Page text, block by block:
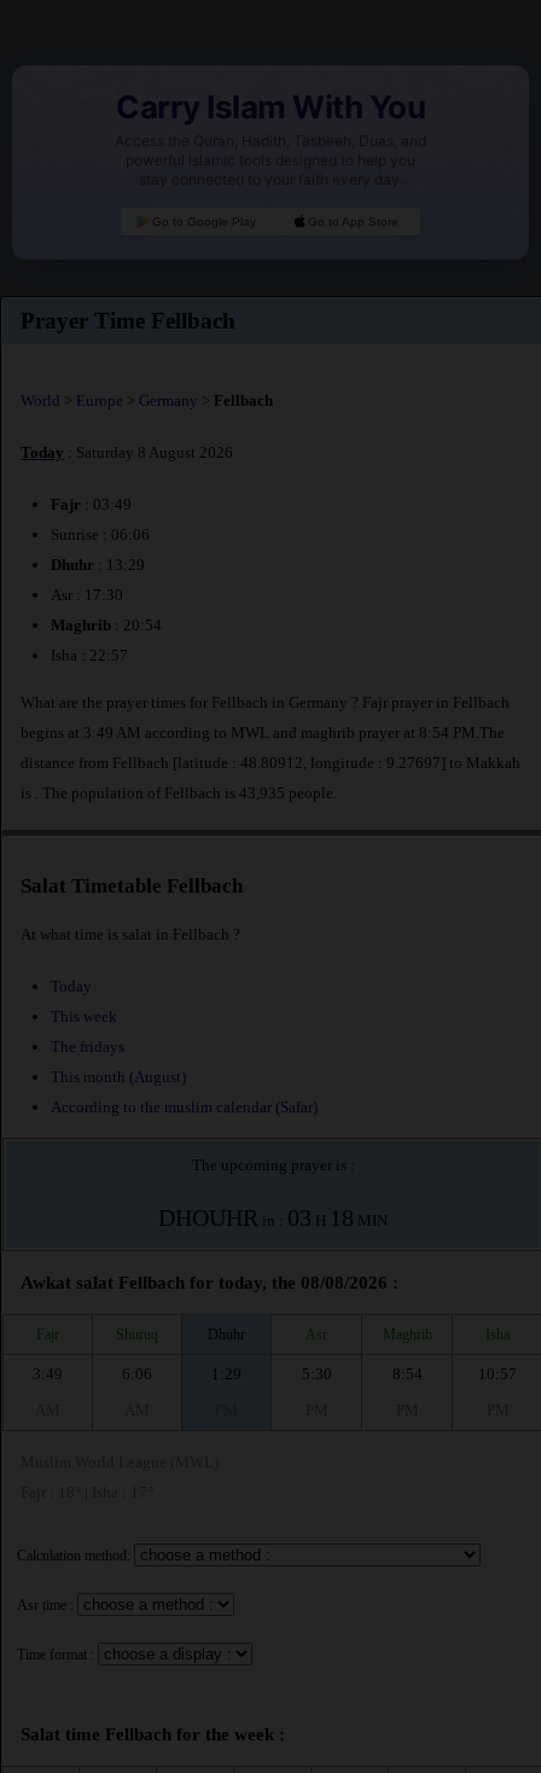
Carry Islam With You
Access the Quran, Hadith, Tasbeeh, Duas, and
powerful Islamic tools designed to help you
stay connected to your faith every day.
Go to Google Play Go to App Store
Prayer Time Fellbach
World > Europe > Germany > Fellbach
Today : Saturday 8 August 2026
Fajr : 03:49
Sunrise : 06:06
Dhuhr : 13:29
Asr : 17:30
Maghrib : 20:54
Isha : 22:57
What are the prayer times for Fellbach in Germany ? Fajr prayer in Fellbach
begins at 3:49 AM according to MWL and maghrib prayer at 8:54 PM.The
distance from Fellbach [latitude : 48.80912, longitude : 9.27697] to Makkah
is
. The population of Fellbach is 43,935 people.
Salat Timetable Fellbach
At what time is salat in Fellbach ?
Today
This week
The fridays
This month (August)
According to the muslim calendar (Safar)
The upcoming prayer is :
DHOUHR in : 03 H 18 MIN
Awkat salat Fellbach for today, the 08/08/2026 :
Fajr Shuruq Dhuhr Asr Maghrib Isha
3:49
6:06
1:29
5:30
8:54
10:57
Calculation method:
Asr time :
Time format :
Salat time Fellbach for the week :